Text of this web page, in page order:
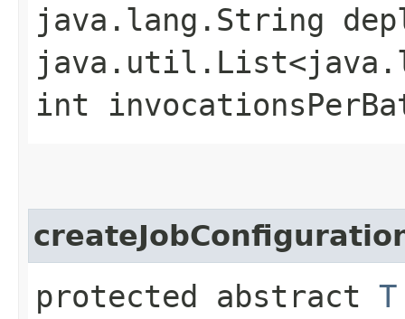
java.lang.String
int
protected abstract T